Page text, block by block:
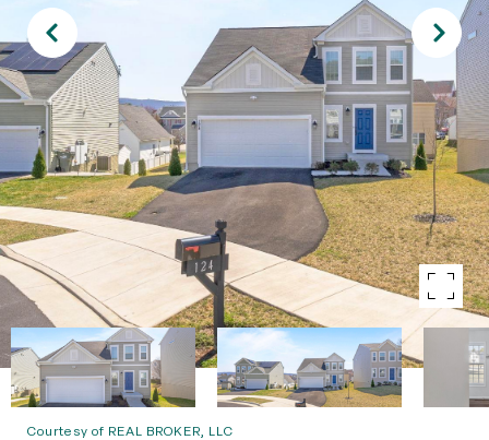
Courtesy of REAL BROKER, LLC